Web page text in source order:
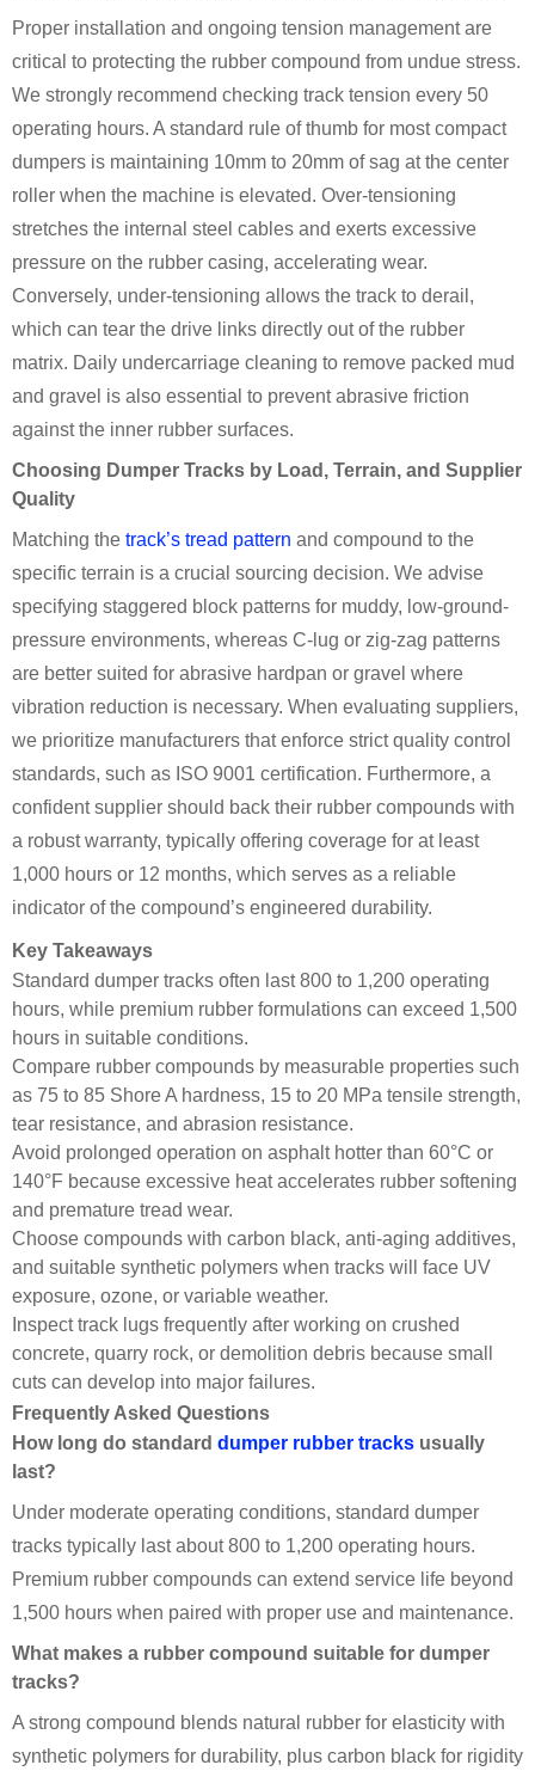
Proper installation and ongoing tension management are
critical to protecting the rubber compound from undue stress.
We strongly recommend checking track tension every 50
operating hours. A standard rule of thumb for most compact
dumpers is maintaining 10mm to 20mm of sag at the center
roller when the machine is elevated. Over-tensioning
stretches the internal steel cables and exerts excessive
pressure on the rubber casing, accelerating wear.
Conversely, under-tensioning allows the track to derail,
which can tear the drive links directly out of the rubber
matrix. Daily undercarriage cleaning to remove packed mud
and gravel is also essential to prevent abrasive friction
against the inner rubber surfaces.
Choosing Dumper Tracks by Load, Terrain, and Supplier
Quality
Matching the track’s tread pattern and compound to the
specific terrain is a crucial sourcing decision. We advise
specifying staggered block patterns for muddy, low-ground-
pressure environments, whereas C-lug or zig-zag patterns
are better suited for abrasive hardpan or gravel where
vibration reduction is necessary. When evaluating suppliers,
we prioritize manufacturers that enforce strict quality control
standards, such as ISO 9001 certification. Furthermore, a
confident supplier should back their rubber compounds with
a robust warranty, typically offering coverage for at least
1,000 hours or 12 months, which serves as a reliable
indicator of the compound’s engineered durability.
Key Takeaways
Standard dumper tracks often last 800 to 1,200 operating
hours, while premium rubber formulations can exceed 1,500
hours in suitable conditions.
Compare rubber compounds by measurable properties such
as 75 to 85 Shore A hardness, 15 to 20 MPa tensile strength,
tear resistance, and abrasion resistance.
Avoid prolonged operation on asphalt hotter than 60°C or
140°F because excessive heat accelerates rubber softening
and premature tread wear.
Choose compounds with carbon black, anti-aging additives,
and suitable synthetic polymers when tracks will face UV
exposure, ozone, or variable weather.
Inspect track lugs frequently after working on crushed
concrete, quarry rock, or demolition debris because small
cuts can develop into major failures.
Frequently Asked Questions
How long do standard dumper rubber tracks usually
last?
Under moderate operating conditions, standard dumper
tracks typically last about 800 to 1,200 operating hours.
Premium rubber compounds can extend service life beyond
1,500 hours when paired with proper use and maintenance.
What makes a rubber compound suitable for dumper
tracks?
A strong compound blends natural rubber for elasticity with
synthetic polymers for durability, plus carbon black for rigidity